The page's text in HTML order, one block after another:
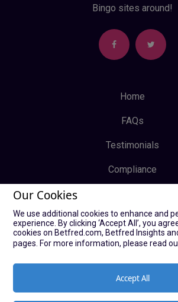
Bingo sites around!
Home
FAQs
Testimonials
Compliance
Terms & Conditions
Log In
Sign Up
Our Cookies
We use additional cookies to enhance and
experience. By clicking ‘Accept All’, you
cookies on Betfred.com, Betfred Insights
pages. For more information, please read
Accept All